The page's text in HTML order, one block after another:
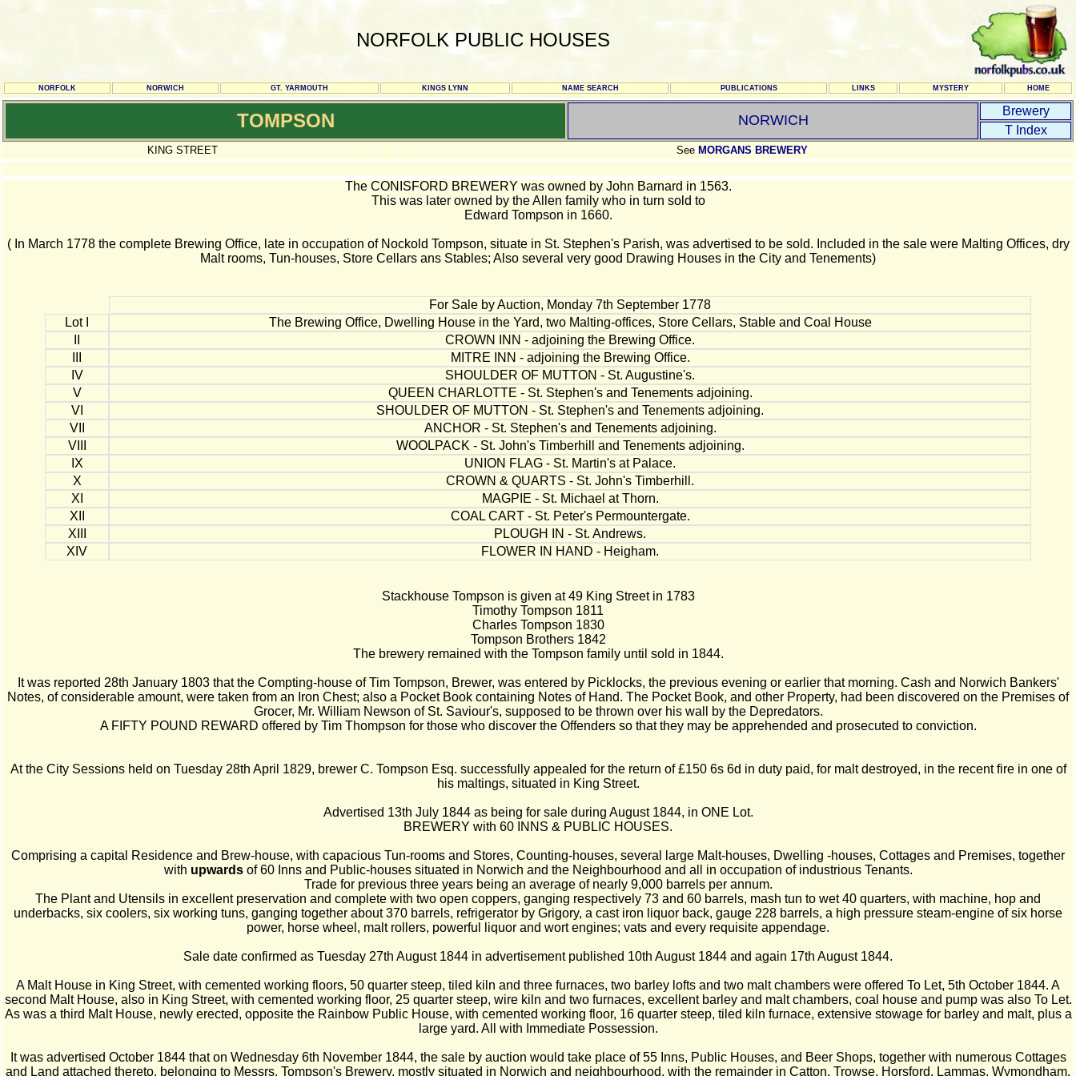
NORFOLK PUBLIC HOUSES
NORFOLK NORWICH GT. YARMOUTH KINGS LYNN NAME SEARCH PUBLICATIONS LINKS MYSTERY HOME
TOMPSON NORWICH
Brewery
T Index
KING STREET See MORGANS BREWERY
The CONISFORD BREWERY was owned by John Barnard in 1563.
This was later owned by the Allen family who in turn sold to
Edward Tompson in 1660.
( In March 1778 the complete Brewing Office, late in occupation of Nockold Tompson, situate in St. Stephen's Parish, was advertised to be sold. Included in the sale were Malting Offices, dry
Malt rooms, Tun-houses, Store Cellars ans Stables; Also several very good Drawing Houses in the City and Tenements)
For Sale by Auction, Monday 7th September 1778
Lot I
The Brewing Office, Dwelling House in the Yard, two Malting-offices, Store Cellars, Stable and Coal House
CROWN INN - adjoining the Brewing Office.
MITRE INN - adjoining the Brewing Office.
IV
SHOULDER OF MUTTON - St. Augustine's.
V
QUEEN CHARLOTTE - St. Stephen's and Tenements adjoining.
VI
SHOULDER OF MUTTON - St. Stephen's and Tenements adjoining.
VII
ANCHOR - St. Stephen's and Tenements adjoining.
VIII
WOOLPACK - St. John's Timberhill and Tenements adjoining.
IX
UNION FLAG - St. Martin's at Palace.
X
CROWN & QUARTS - St. John's Timberhill.
XI
MAGPIE - St. Michael at Thorn.
XII
COAL CART - St. Peter's Permountergate.
XIII
PLOUGH IN - St. Andrews.
XIV
FLOWER IN HAND - Heigham.
Stackhouse Tompson is given at 49 King Street in 1783
Timothy Tompson 1811
Charles Tompson 1830
Tompson Brothers 1842
The brewery remained with the Tompson family until sold in 1844.
It was reported 28th January 1803 that the Compting-house of Tim Tompson, Brewer, was entered by Picklocks, the previous evening or earlier that morning. Cash and Norwich Bankers'
Notes, of considerable amount, were taken from an Iron Chest; also a Pocket Book containing Notes of Hand. The Pocket Book, and other Property, had been discovered on the Premises of
Grocer, Mr. William Newson of St. Saviour's, supposed to be thrown over his wall by the Depredators.
A FIFTY POUND REWARD offered by Tim Thompson for those who discover the Offenders so that they may be apprehended and prosecuted to conviction.
At the City Sessions held on Tuesday 28th April 1829, brewer C. Tompson Esq. successfully appealed for the return of £150 6s 6d in duty paid, for malt destroyed, in the recent fire in one of
his maltings, situated in King Street.
Advertised 13th July 1844 as being for sale during August 1844, in ONE Lot.
BREWERY with 60 INNS & PUBLIC HOUSES.
Comprising a capital Residence and Brew-house, with capacious Tun-rooms and Stores, Counting-houses, several large Malt-houses, Dwelling -houses, Cottages and Premises, together
with upwards of 60 Inns and Public-houses situated in Norwich and the Neighbourhood and all in occupation of industrious Tenants.
Trade for previous three years being an average of nearly 9,000 barrels per annum.
The Plant and Utensils in excellent preservation and complete with two open coppers, ganging respectively 73 and 60 barrels, mash tun to wet 40 quarters, with machine, hop and
underbacks, six coolers, six working tuns, ganging together about 370 barrels, refrigerator by Grigory, a cast iron liquor back, gauge 228 barrels, a high pressure steam-engine of six horse
power, horse wheel, malt rollers, powerful liquor and wort engines; vats and every requisite appendage.
Sale date confirmed as Tuesday 27th August 1844 in advertisement published 10th August 1844 and again 17th August 1844.
A Malt House in King Street, with cemented working floors, 50 quarter steep, tiled kiln and three furnaces, two barley lofts and two malt chambers were offered To Let, 5th October 1844. A
second Malt House, also in King Street, with cemented working floor, 25 quarter steep, wire kiln and two furnaces, excellent barley and malt chambers, coal house and pump was also To Let.
As was a third Malt House, newly erected, opposite the Rainbow Public House, with cemented working floor, 16 quarter steep, tiled kiln furnace, extensive stowage for barley and malt, plus a
large yard. All with Immediate Possession.
It was advertised October 1844 that on Wednesday 6th November 1844, the sale by auction would take place of 55 Inns, Public Houses, and Beer Shops, together with numerous Cottages
and Land attached thereto, belonging to Messrs. Tompson's Brewery, mostly situated in Norwich and neighbourhood, with the remainder in Catton, Trowse, Horsford, Lammas, Wymondham,